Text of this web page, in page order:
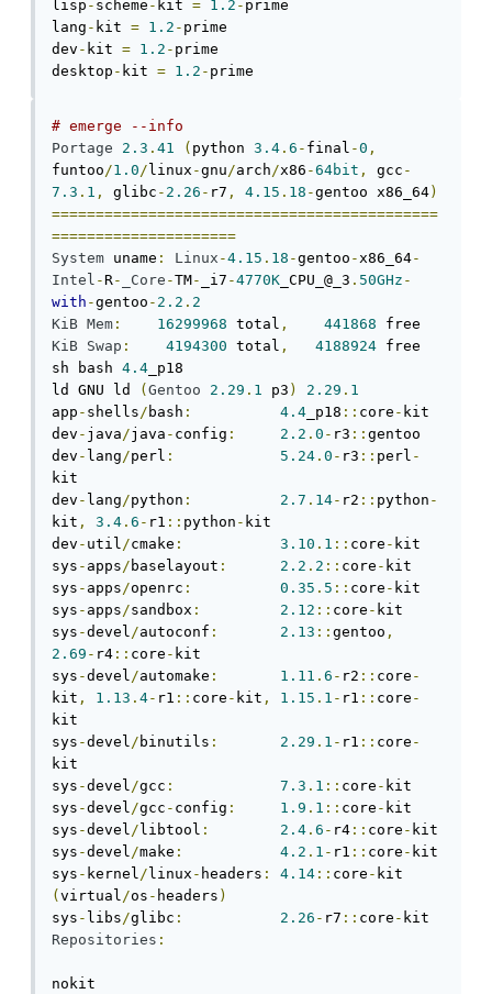
lisp - scheme - kit = 1.2 - prime
lang - kit = 1.2 - prime
dev - kit = 1.2 - prime
desktop - kit = 1.2 - prime
# emerge --info
Portage
2.3 . 41 ( python 3.4 . 6 - final -0 ,
funtoo/1.0/ linux -gnu/arch/x86 -64bit , gcc -
7.3 . 1 , glibc - 2.26 - r7 , 4.15 . 18 -gentoo x86_64)
============================================
=====================
System uname : Linux -4.15 . 18 -gentoo -x86_64-
Intel -R- _Core -TM- _i7 -4770K _CPU_@_3 . 50GHz -
with -gentoo - 2.2 . 2
KiB Mem : 16299968 total , 441868
KiB Swap : 4194300 total , 4188924 free
sh bash 4.4 _p18
ld GNU ld
( Gentoo 2.29 . 1 p3 ) 2.29 . 1
app - shells/ bash : 4.4 _p18 :: core - kit
dev - java/java - config : 2.2 . 0 - r3 :: gentoo
dev - lang/perl : 5.24 . 0 - r3 :: perl -
kit
dev - lang/python : 2.7 . 14- r2 :: python -
kit , 3.4 . 6 - r1 :: python - kit
dev - util/cmake : 3.10 . 1 :: core - kit
sys - apps/ baselayout : 2.2 . 2 :: core - kit
sys - apps/openrc : 0.35 . 5 :: core - kit
sys - apps/sandbox : 2.12 :: core - kit
sys -devel/autoconf : 2.13 :: gentoo ,
2.69 - r4 :: core - kit
sys -devel/automake : 1.11 . 6 - r2 :: core -
kit , 1.13 . 4- r1 :: core - kit , 1.15 . 1 - r1 :: core -
kit
sys -devel/ binutils : 2.29 . 1 - r1 :: core -
kit
sys -devel/gcc : 7.3 . 1 :: core - kit
sys -devel/gcc - config : 1.9 . 1 :: core - kit
sys -devel/ libtool : 2.4 . 6 - r4 :: core - kit
sys -devel/make : 4.2 . 1 - r1 :: core - kit
sys - kernel/ linux - headers : 4.14 :: core -
( virtual/os - headers )
sys - libs/glibc : 2.26 - r7 :: core -
Repositories :
nokit